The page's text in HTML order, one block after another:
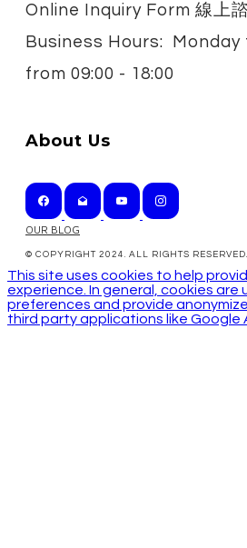
Online Inquiry Form 線上
Business Hours: Monday
from 09:00 - 18:00
About Us
OUR BLOG
© COPYRIGHT 2024. ALL RIGHTS RESERVED.
This site uses cookies to help
experience. In general, cookies are
preferences and provide
third party applications like Google